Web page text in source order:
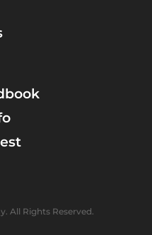
All Rights Reserved.